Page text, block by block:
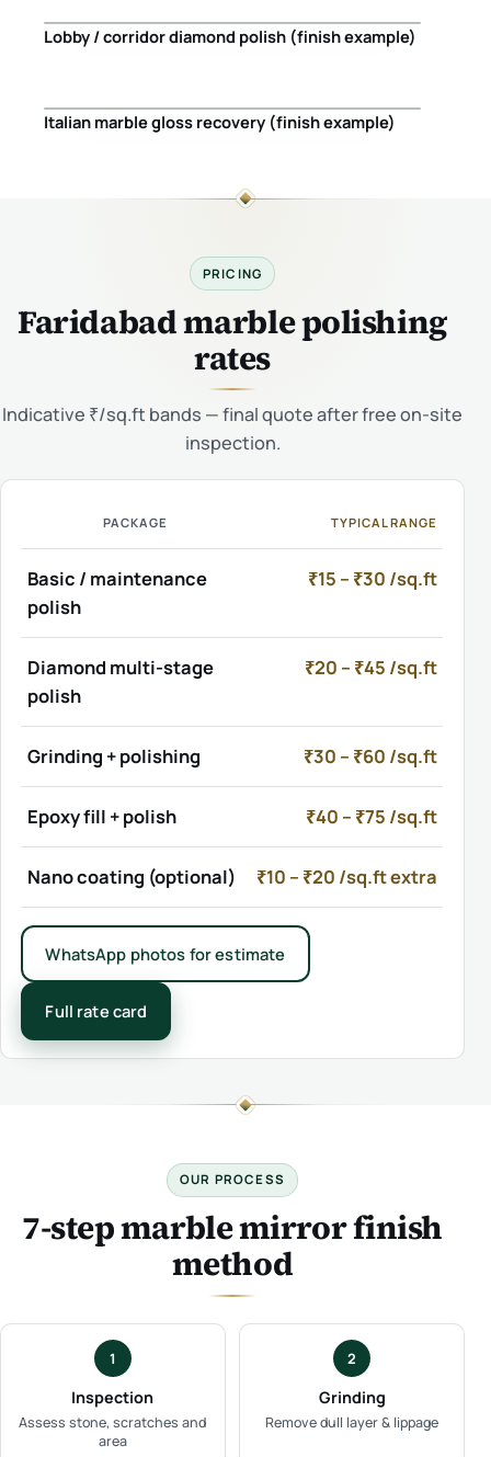
Before After
Lobby / corridor diamond polish (finish example)
After
Italian marble gloss recovery (finish example)
PRICING
Faridabad marble polishing
rates
Indicative ₹/sq.ft bands — final quote after free on-site
inspection.
PACKAGE TYPICAL RANGE
Basic / maintenance
polish
₹15 – ₹30 /sq.ft
Diamond multi-stage
polish
₹20 – ₹45 /sq.ft
Grinding + polishing ₹30 – ₹60 /sq.ft
Epoxy fill + polish ₹40 – ₹75 /sq.ft
Nano coating (optional) ₹10 – ₹20 /sq.ft extra
WhatsApp photos for estimate
Full rate card
OUR PROCESS
7-step marble mirror finish
method
1
Inspection
Assess stone, scratches and
area
2
Grinding
Remove dull layer & lippage